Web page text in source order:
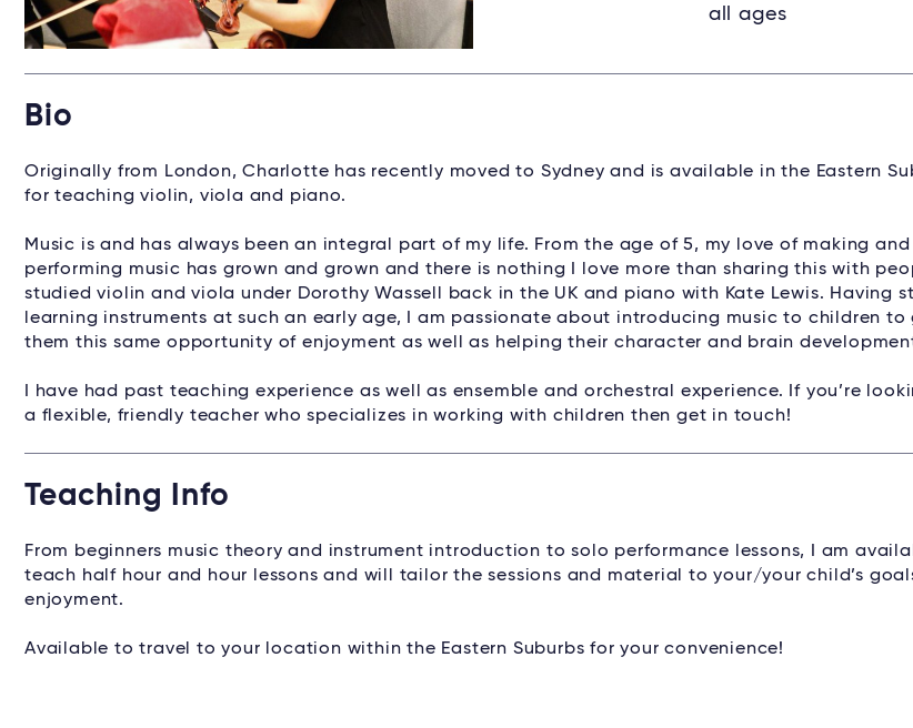
all ages
Bio
Originally from London, Charlotte has recently moved to Sydney and is available in the Eastern
for teaching violin, viola and piano.
Music is and has always been an integral part of my life. From the age of 5, my love of making and
performing music has grown and grown and there is nothing I love more than sharing this with
studied violin and viola under Dorothy Wassell back in the UK and piano with Kate Lewis. Having
learning instruments at such an early age, I am passionate about introducing music to children to
them this same opportunity of enjoyment as well as helping their character and brain
I have had past teaching experience as well as ensemble and orchestral experience. If you’re
a flexible, friendly teacher who specializes in working with children then get in touch!
Teaching Info
From beginners music theory and instrument introduction to solo performance lessons, I am
teach half hour and hour lessons and will tailor the sessions and material to your/your child’s
enjoyment.
Available to travel to your location within the Eastern Suburbs for your convenience!